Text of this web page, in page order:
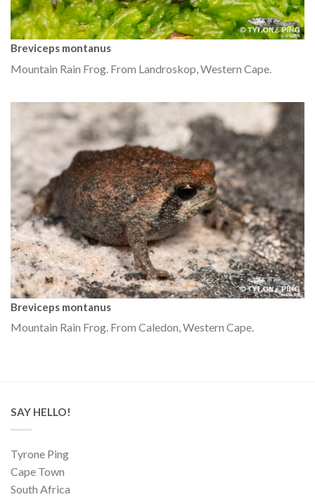
Breviceps montanus
Mountain Rain Frog. From Landroskop, Western Cape.
Breviceps montanus
Mountain Rain Frog. From Caledon, Western Cape.
SAY HELLO!
Tyrone Ping
Cape Town
South Africa